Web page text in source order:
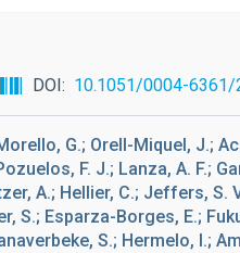
DOI 10.1051/0004-6361/
G.; Orell-Miquel, J.;
F. J.; Lanza, A. F.;
A.; Hellier, C.; Jeffers, S.
S.; Esparza-Borges, E.;
S.; Hermelo, I.;